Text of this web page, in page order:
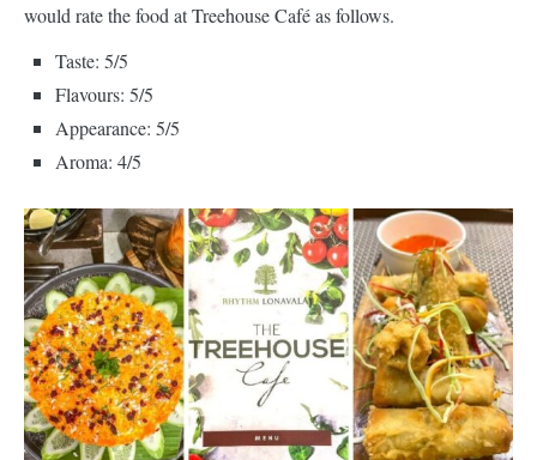
would rate the food at Treehouse Café as follows.
Taste: 5/5
Flavours: 5/5
Appearance: 5/5
Aroma: 4/5